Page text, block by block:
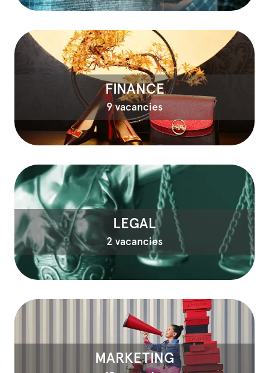
FINANCE
9 vacancies
LEGAL
2 vacancies
MARKETING